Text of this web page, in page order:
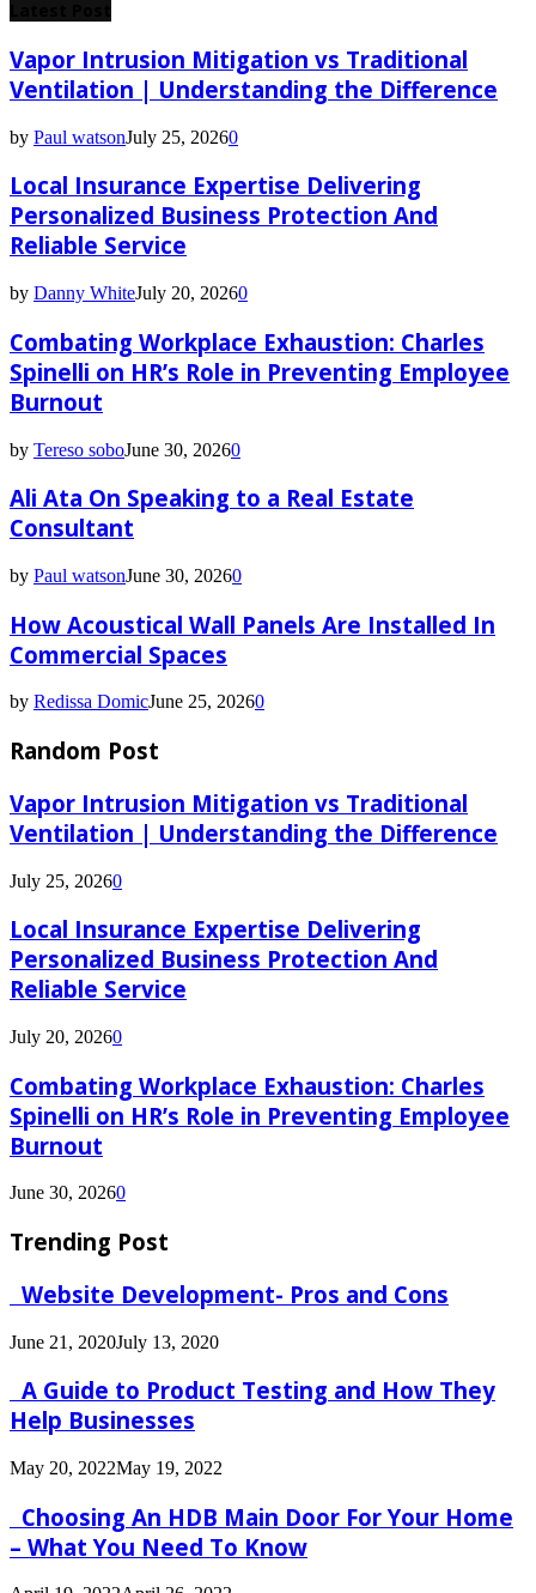
Vapor Intrusion Mitigation vs Traditional
Ventilation | Understanding the Difference
by Paul watsonJuly 25, 20260
Local Insurance Expertise Delivering
Personalized Business Protection And
Reliable Service
by Danny WhiteJuly 20, 20260
Combating Workplace Exhaustion: Charles
Spinelli on HR’s Role in Preventing Employee
Burnout
by Tereso soboJune 30, 20260
Ali Ata On Speaking to a Real Estate
Consultant
by Paul watsonJune 30, 20260
How Acoustical Wall Panels Are Installed In
Commercial Spaces
by Redissa DomicJune 25, 20260
Random Post
Vapor Intrusion Mitigation vs Traditional
Ventilation | Understanding the Difference
July 25, 20260
Local Insurance Expertise Delivering
Personalized Business Protection And
Reliable Service
July 20, 20260
Combating Workplace Exhaustion: Charles
Spinelli on HR’s Role in Preventing Employee
Burnout
June 30, 20260
Trending Post
Website Development- Pros and Cons
June 21, 2020July 13, 2020
A Guide to Product Testing and How They
Help Businesses
May 20, 2022May 19, 2022
Choosing An HDB Main Door For Your Home
– What You Need To Know